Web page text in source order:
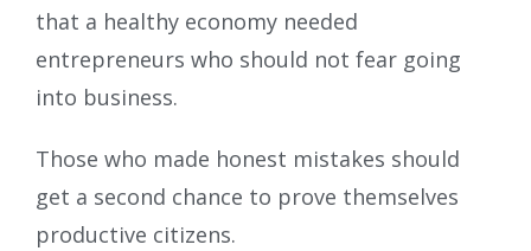
that a healthy economy needed
entrepreneurs who should not fear going
into business.
Those who made honest mistakes should
get a second chance to prove themselves
productive citizens.